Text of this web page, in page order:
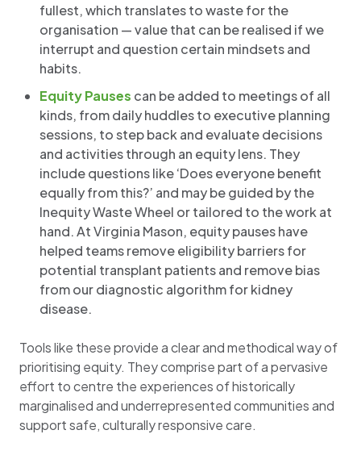
fullest, which translates to waste for the
organisation — value that can be realised if we
interrupt and question certain mindsets and
habits.
Equity Pauses can be added to meetings of all
kinds, from daily huddles to executive planning
sessions, to step back and evaluate decisions
and activities through an equity lens. They
include questions like ‘Does everyone benefit
equally from this?’ and may be guided by the
Inequity Waste Wheel or tailored to the work at
hand. At Virginia Mason, equity pauses have
helped teams remove eligibility barriers for
potential transplant patients and remove bias
from our diagnostic algorithm for kidney
disease.
Tools like these provide a clear and methodical way of
prioritising equity. They comprise part of a pervasive
effort to centre the experiences of historically
marginalised and underrepresented communities and
support safe, culturally responsive care.